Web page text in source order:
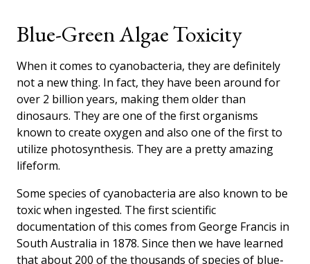
Blue-Green Algae Toxicity
When it comes to cyanobacteria, they are definitely
not a new thing. In fact, they have been around for
over 2 billion years, making them older than
dinosaurs. They are one of the first organisms
known to create oxygen and also one of the first to
utilize photosynthesis. They are a pretty amazing
lifeform.
Some species of cyanobacteria are also known to be
toxic when ingested. The first scientific
documentation of this comes from George Francis in
South Australia in 1878. Since then we have learned
that about 200 of the thousands of species of blue-